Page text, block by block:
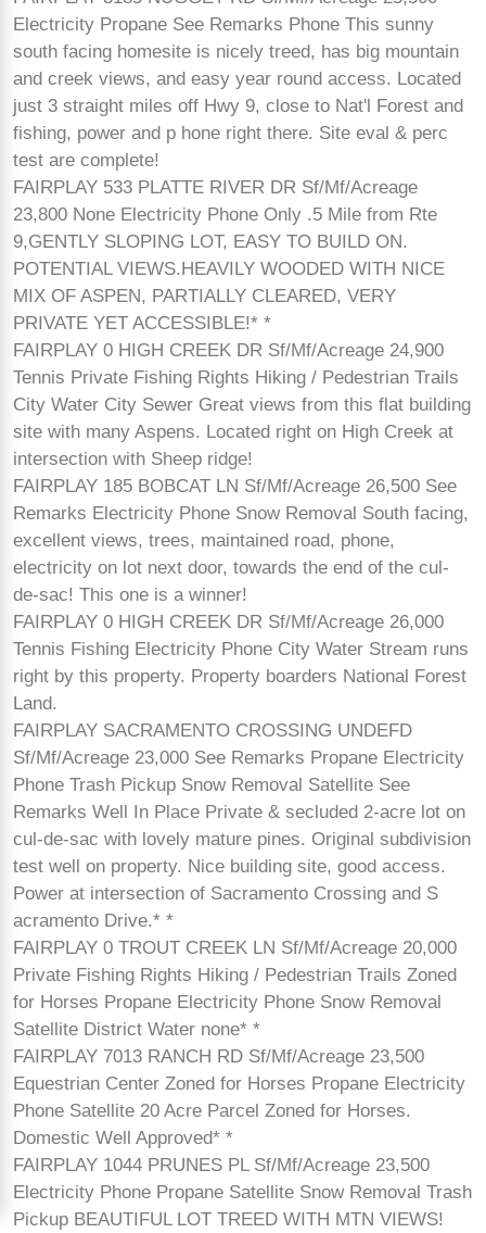
Electricity Propane See Remarks Phone This sunny
south facing homesite is nicely treed, has big mountain
and creek views, and easy year round access. Located
just 3 straight miles off Hwy 9, close to Nat'l Forest and
fishing, power and p hone right there. Site eval & perc
test are complete!
FAIRPLAY 533 PLATTE RIVER DR Sf/Mf/Acreage
23,800 None Electricity Phone Only .5 Mile from Rte
9,GENTLY SLOPING LOT, EASY TO BUILD ON.
POTENTIAL VIEWS.HEAVILY WOODED WITH NICE
MIX OF ASPEN, PARTIALLY CLEARED, VERY
PRIVATE YET ACCESSIBLE!* *
FAIRPLAY 0 HIGH CREEK DR Sf/Mf/Acreage 24,900
Tennis Private Fishing Rights Hiking / Pedestrian Trails
City Water City Sewer Great views from this flat building
site with many Aspens. Located right on High Creek at
intersection with Sheep ridge!
FAIRPLAY 185 BOBCAT LN Sf/Mf/Acreage 26,500 See
Remarks Electricity Phone Snow Removal South facing,
excellent views, trees, maintained road, phone,
electricity on lot next door, towards the end of the cul-
de-sac! This one is a winner!
FAIRPLAY 0 HIGH CREEK DR Sf/Mf/Acreage 26,000
Tennis Fishing Electricity Phone City Water Stream runs
right by this property. Property boarders National Forest
Land.
FAIRPLAY SACRAMENTO CROSSING UNDEFD
Sf/Mf/Acreage 23,000 See Remarks Propane Electricity
Phone Trash Pickup Snow Removal Satellite See
Remarks Well In Place Private & secluded 2-acre lot on
cul-de-sac with lovely mature pines. Original subdivision
test well on property. Nice building site, good access.
Power at intersection of Sacramento Crossing and S
acramento Drive.* *
FAIRPLAY 0 TROUT CREEK LN Sf/Mf/Acreage 20,000
Private Fishing Rights Hiking / Pedestrian Trails Zoned
for Horses Propane Electricity Phone Snow Removal
Satellite District Water none* *
FAIRPLAY 7013 RANCH RD Sf/Mf/Acreage 23,500
Equestrian Center Zoned for Horses Propane Electricity
Phone Satellite 20 Acre Parcel Zoned for Horses.
Domestic Well Approved* *
FAIRPLAY 1044 PRUNES PL Sf/Mf/Acreage 23,500
Electricity Phone Propane Satellite Snow Removal Trash
Pickup BEAUTIFUL LOT TREED WITH MTN VIEWS!